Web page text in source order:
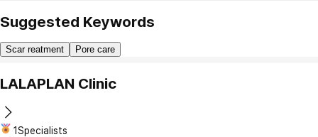
Suggested Keywords
Scar reatment Pore care
LALAPLAN Clinic
1Specialists